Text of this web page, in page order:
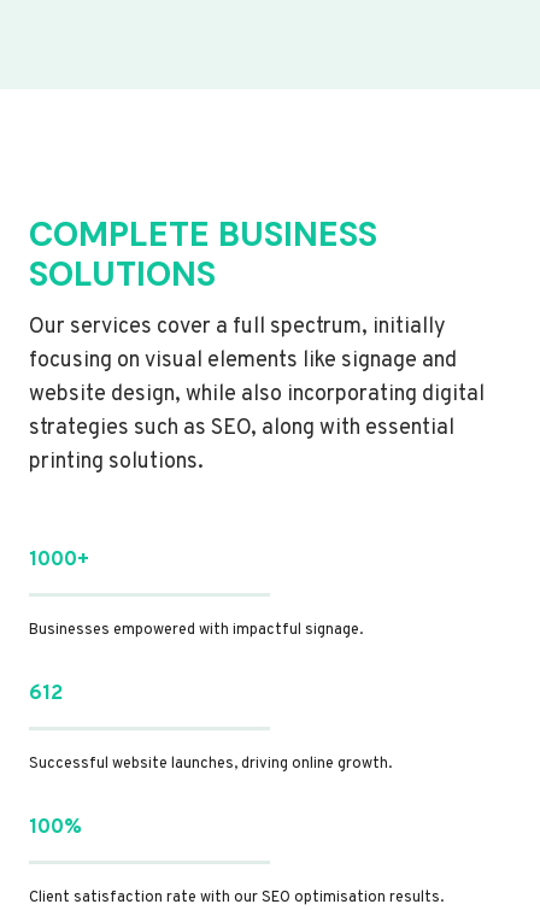
COMPLETE BUSINESS
SOLUTIONS
Our services cover a full spectrum, initially
focusing on visual elements like signage and
website design, while also incorporating digital
strategies such as SEO, along with essential
printing solutions.
1000+
Businesses empowered with impactful signage.
612
Successful website launches, driving online growth.
100%
Client satisfaction rate with our SEO optimisation results.